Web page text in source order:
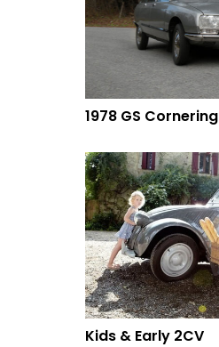
1978 GS Cornering
Kids & Early 2CV